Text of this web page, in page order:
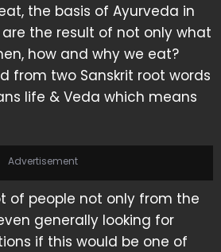
the basis of Ayurveda in
the result of not only what
how and why we eat?
from two Sanskrit root words
life & Veda which means
Advertisement
of people not only from the
generally looking for
if this would be one of